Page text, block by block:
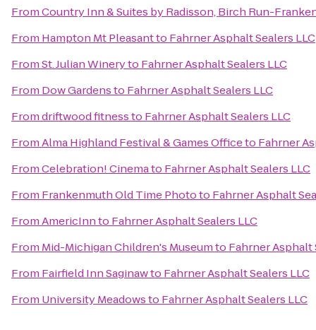
FromCountry Inn & Suites by Radisson, Birch Run-
From Hampton Mt Pleasantto Fahrner Asphalt Sealers LLC
FromSt. Julian Wineryto Fahrner Asphalt Sealers LLC
From Dow Gardensto Fahrner Asphalt Sealers LLC
Fromdriftwood fitnessto Fahrner Asphalt Sealers LLC
FromAlma Highland Festival & Games Officeto Fahrner
FromCelebration! Cinemato Fahrner Asphalt Sealers LLC
From Frankenmuth Old Time Phototo Fahrner Asphalt
FromAmericInnto Fahrner Asphalt Sealers LLC
From Mid-Michigan Children's Museumto Fahrner Asphalt
From Fairfield Inn Saginawto Fahrner Asphalt Sealers LLC
From University Meadowsto Fahrner Asphalt Sealers LLC